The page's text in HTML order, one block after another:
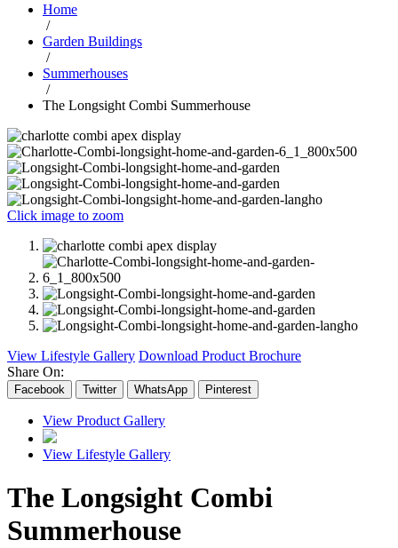
Home
/
Garden Buildings
/
Summerhouses
/
The Longsight Combi Summerhouse
Click image to zoom
View Lifestyle Gallery Download Product Brochure
Share On:
Facebook Twitter WhatsApp Pinterest
View Product Gallery
View Lifestyle Gallery
The Longsight Combi
Summerhouse